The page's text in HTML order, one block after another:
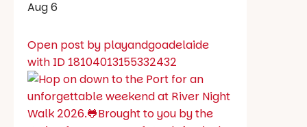
Aug 6
Open post by playandgoadelaide
with ID 18104013155332432